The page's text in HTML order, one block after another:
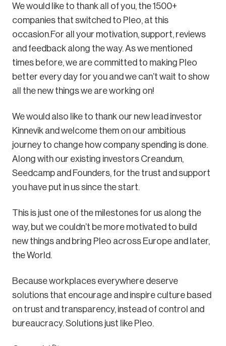
We would like to thank all of you, the 1500+
companies that switched to Pleo, at this
occasion.For all your motivation, support, reviews
and feedback along the way. As we mentioned
times before, we are committed to making Pleo
better every day for you and we can’t wait to show
all the new things we are working on!
We would also like to thank our new lead investor
Kinnevik and welcome them on our ambitious
journey to change how company spending is done.
Along with our existing investors Creandum,
Seedcamp and Founders, for the trust and support
you have put in us since the start.
This is just one of the milestones for us along the
way, but we couldn’t be more motivated to build
new things and bring Pleo across Europe and later,
the World.
Because workplaces everywhere deserve
solutions that encourage and inspire culture based
on trust and transparency, instead of control and
bureaucracy. Solutions just like Pleo.